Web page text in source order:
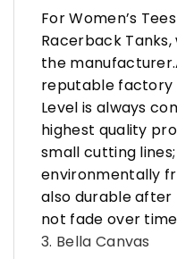
For Women’s
Racerback Tanks,
the
reputable factory
Level is always
highest quality
small cutting
environmentally
also durable after
not fade over
3. Bella Canvas